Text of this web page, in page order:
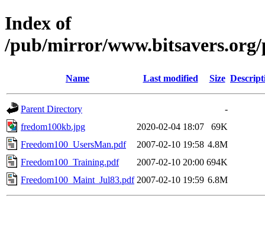
Index of
/pub/mirror/
Name Last modified Size
Parent Directory
-
fredom100kb.jpg
2020-02-04 18:07
69K
Freedom100_UsersMan.pdf
2007-02-10 19:58 4.8M
Freedom100_Training.pdf
2007-02-10 20:00 694K
Freedom100_Maint_Jul83.pdf 2007-02-10 19:59 6.8M